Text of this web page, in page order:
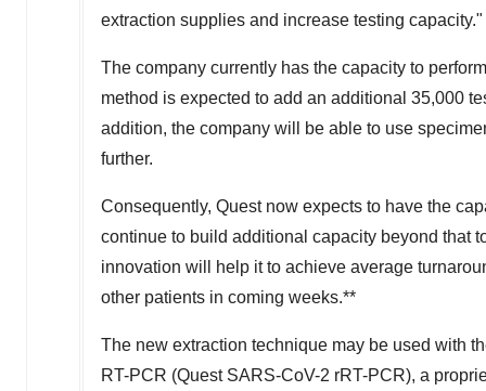
extraction supplies and increase testing capacity."
The company currently has the capacity to
method is expected to add an additional 35,000
addition, the company will be able to use
further.
Consequently, Quest now expects to have the
continue to build additional capacity beyond that
innovation will help it to achieve average
other patients in coming weeks.**
The new extraction technique may be used with
RT-PCR (Quest SARS-CoV-2 rRT-PCR), a